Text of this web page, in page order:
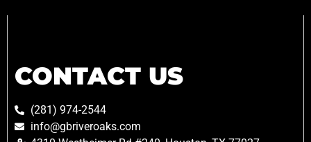
CONTACT US
(281) 974-2544
info@gbriveroaks.com